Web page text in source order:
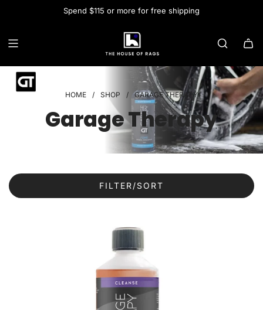
Spend $115 or more for free shipping
HOME / SHOP / GARAGE THERAPY
Garage Therapy
FILTER/SORT